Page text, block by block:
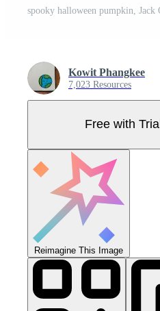
Kowit Phangkee
7,023 Resources
Free with Trial
Reimagine This Image